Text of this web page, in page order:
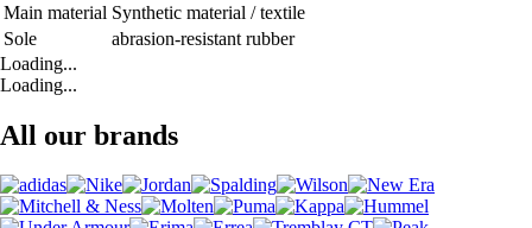
Main material Synthetic material / textile
Sole
abrasion-resistant rubber
Loading...
Loading...
All our brands